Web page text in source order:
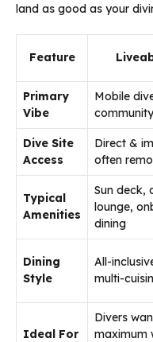
land as good as your
Feature
Primary
Vibe
Mobile
community
Dive Site
Access
Direct &
often
Typical
Amenities
Sun deck,
lounge,
dining
Dining
Style
All-
multi-
Ideal For
Divers
maximum